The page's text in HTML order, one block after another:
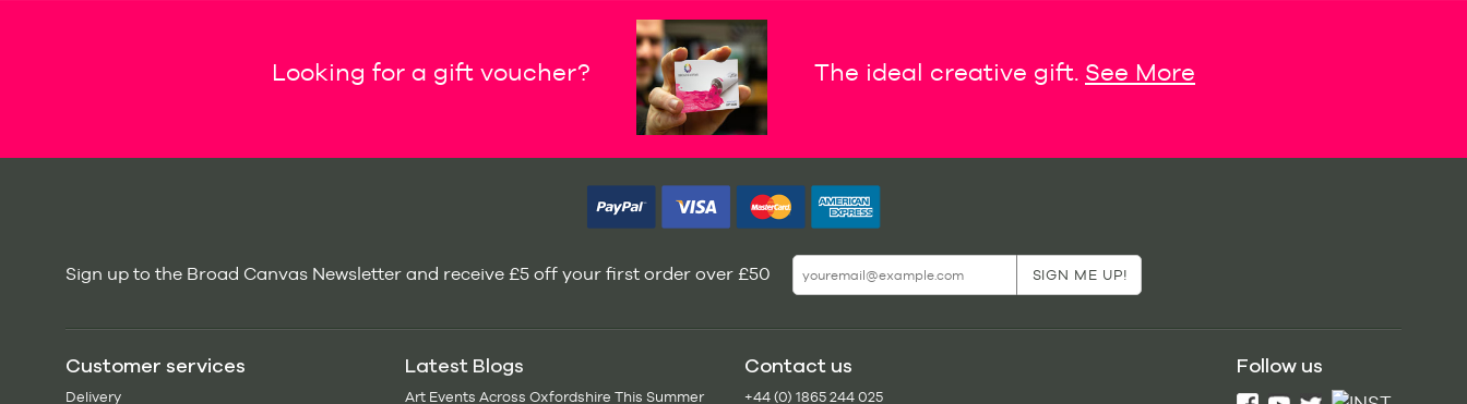
Looking for a gift voucher? The ideal creative gift. See More
Sign up to the Broad Canvas Newsletter and receive £5 off your first order over £50
Customer services
Delivery
Latest Blogs
Art Events Across Oxfordshire This Summer
Contact us
+44 (0) 1865 244 025
Follow us